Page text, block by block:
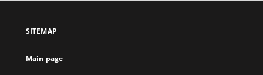
SITEMAP
Main page